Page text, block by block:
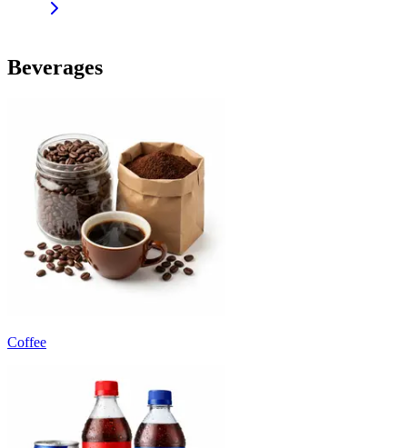
Beverages
Coffee